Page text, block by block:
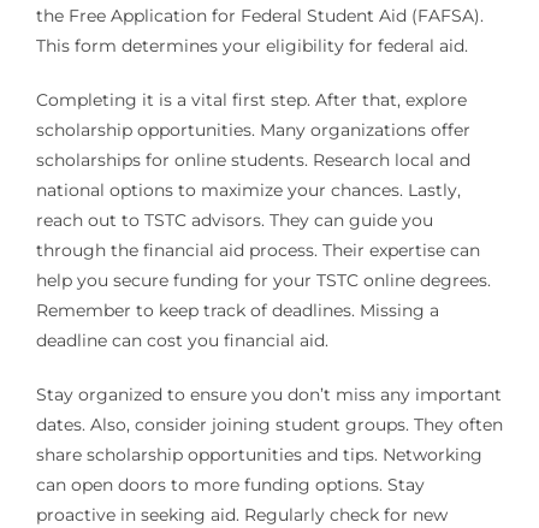
the Free Application for Federal Student Aid (FAFSA).
This form determines your eligibility for federal aid.
Completing it is a vital first step. After that, explore
scholarship opportunities. Many organizations offer
scholarships for online students. Research local and
national options to maximize your chances. Lastly,
reach out to TSTC advisors. They can guide you
through the financial aid process. Their expertise can
help you secure funding for your TSTC online degrees.
Remember to keep track of deadlines. Missing a
deadline can cost you financial aid.
Stay organized to ensure you don’t miss any important
dates. Also, consider joining student groups. They often
share scholarship opportunities and tips. Networking
can open doors to more funding options. Stay
proactive in seeking aid. Regularly check for new